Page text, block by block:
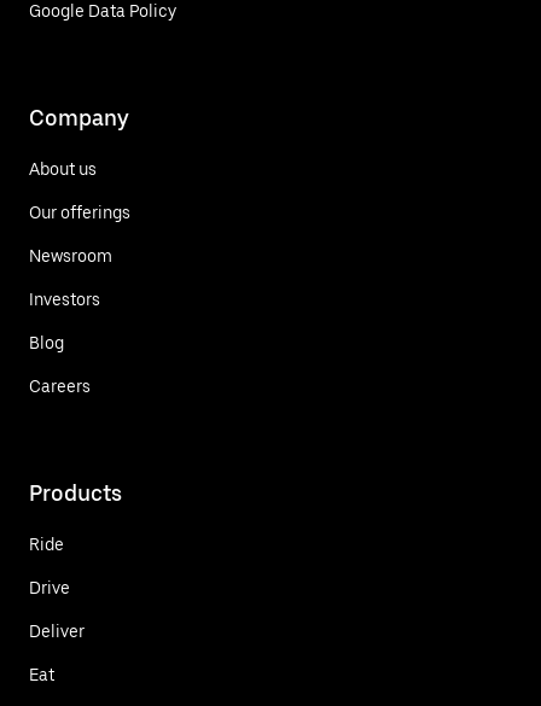
Google Data Policy
Company
About us
Our offerings
Newsroom
Investors
Blog
Careers
Products
Ride
Drive
Deliver
Eat